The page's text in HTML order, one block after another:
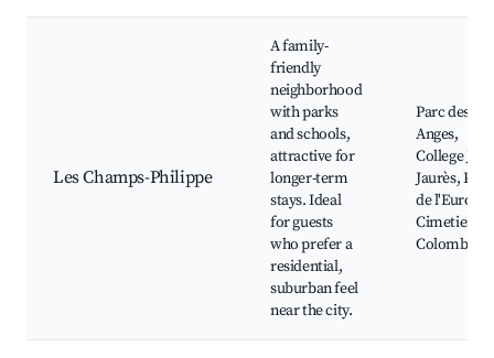
Les Champs-Philippe
A family-
friendly
neighborhood
with parks
and schools,
attractive for
longer-term
stays. Ideal
for guests
who prefer a
residential,
suburban feel
near the city.
Parc des
Anges,
College Jean
Jaurès,
de l'Europe,
Cimetiere
Colombes